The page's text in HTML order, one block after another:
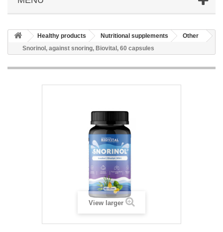
Healthy products Nutritional supplements
Other
Snorinol, against snoring, Biovital, 60 capsules
View larger